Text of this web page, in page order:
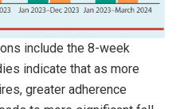
include the 8-week
indicate that as more
greater adherence